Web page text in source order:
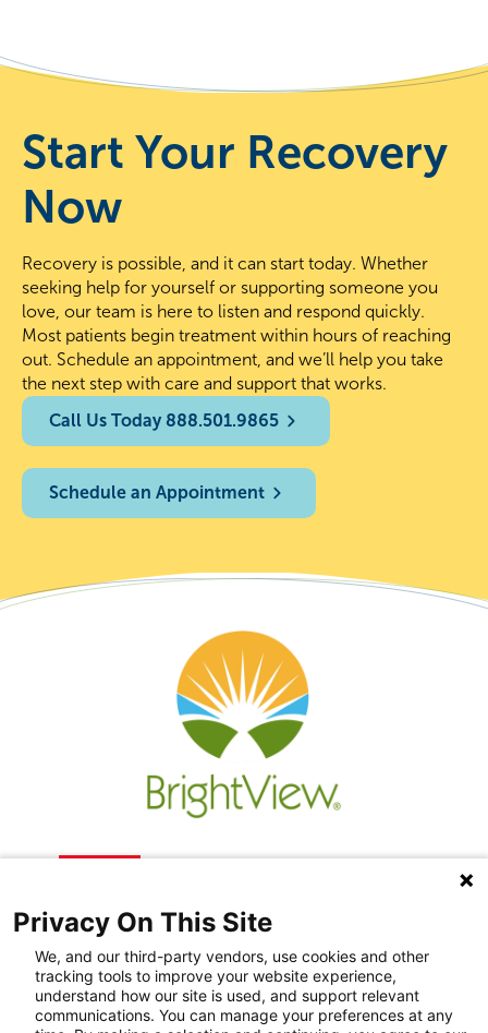
Start Your Recovery
Now
Recovery is possible, and it can start today. Whether
seeking help for yourself or supporting someone you
love, our team is here to listen and respond quickly.
Most patients begin treatment within hours of reaching
out. Schedule an appointment, and we’ll help you take
the next step with care and support that works.
Call Us Today 888.501.9865
Schedule an Appointment
Privacy On This Site
We, and our third-party vendors, use cookies and other
tracking tools to improve your website experience,
understand how our site is used, and support relevant
communications. You can manage your preferences at any